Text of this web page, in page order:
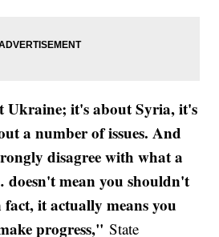
it's about Syria, it's
a number of issues. And
disagree with what a
mean you shouldn't
it actually means you
progress," State